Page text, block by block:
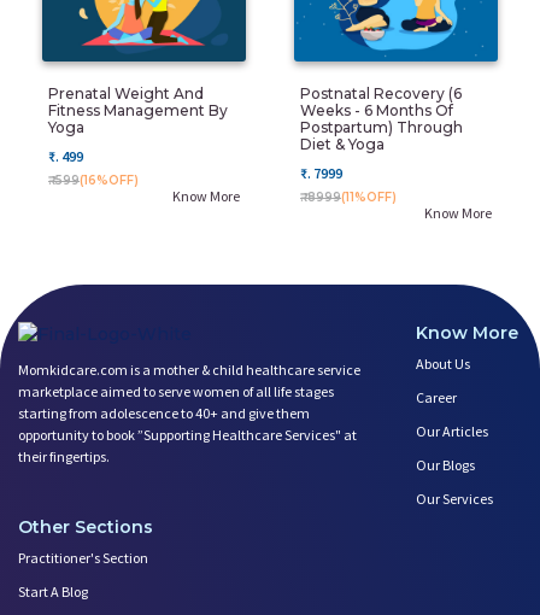
Prenatal Weight And
Fitness Management By
Yoga
₹. 499
₹. 599(16%OFF)
Know More
Postnatal Recovery (6
Weeks - 6 Months Of
Postpartum) Through
Diet & Yoga
₹. 7999
₹. 8999(11%OFF)
Know More
Momkidcare.com is a mother & child healthcare service
marketplace aimed to serve women of all life stages
starting from adolescence to 40+ and give them
opportunity to book ”Supporting Healthcare Services" at
their fingertips.
Know More
About Us
Career
Our Articles
Our Blogs
Our Services
Other Sections
Practitioner's Section
Start A Blog